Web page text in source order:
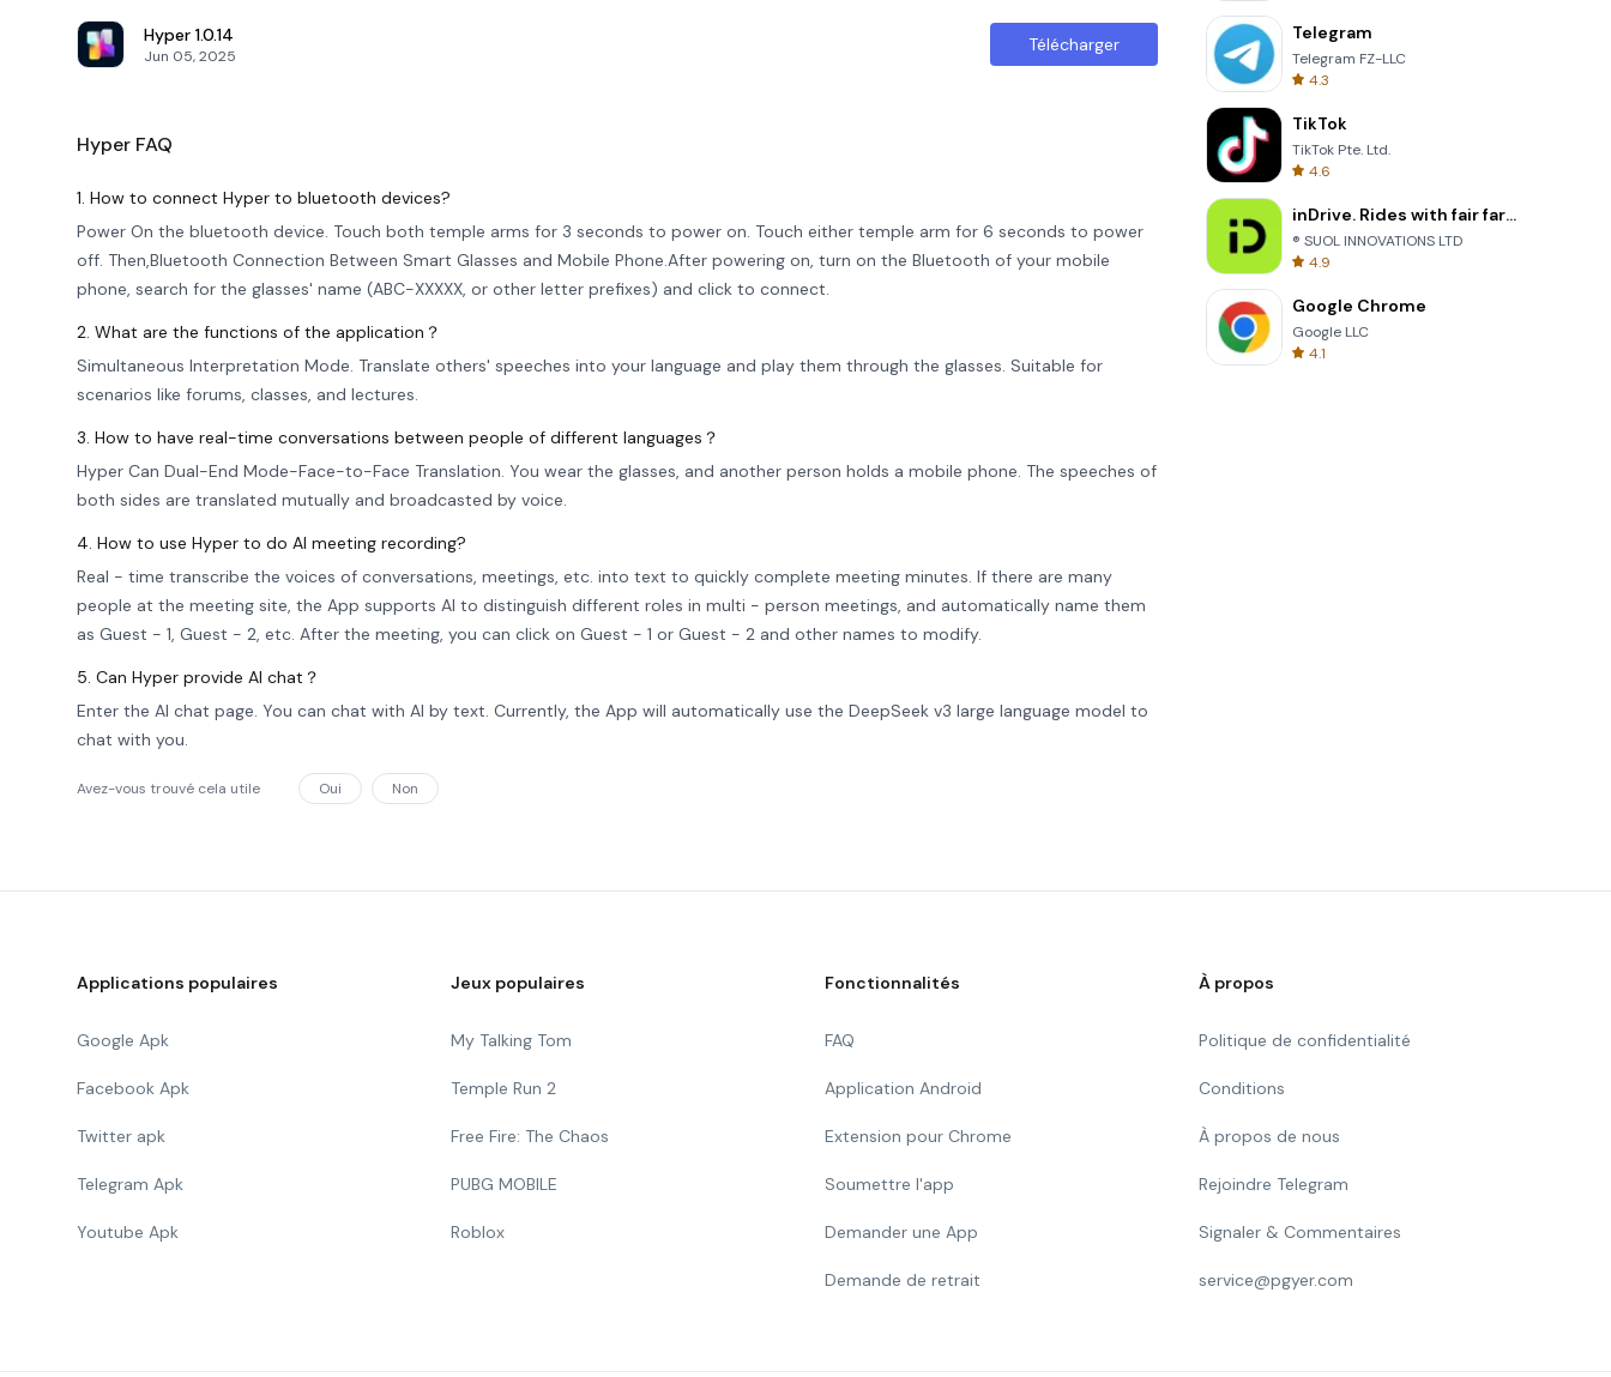
Hyper 1.0.14
Jun 05, 2025
Télécharger
Hyper FAQ
1. How to connect Hyper to bluetooth devices?
Power On the bluetooth device. Touch both temple arms for 3 seconds to power on. Touch either temple arm for 6 seconds to power
off. Then,Bluetooth Connection Between Smart Glasses and Mobile Phone.After powering on, turn on the Bluetooth of your mobile
phone, search for the glasses' name (ABC-XXXXX, or other letter prefixes) and click to connect.
2. What are the functions of the application？
Simultaneous Interpretation Mode. Translate others' speeches into your language and play them through the glasses. Suitable for
scenarios like forums, classes, and lectures.
3. How to have real-time conversations between people of different languages？
Hyper Can Dual-End Mode-Face-to-Face Translation. You wear the glasses, and another person holds a mobile phone. The speeches of
both sides are translated mutually and broadcasted by voice.
4. How to use Hyper to do AI meeting recording?
Real - time transcribe the voices of conversations, meetings, etc. into text to quickly complete meeting minutes. If there are many
people at the meeting site, the App supports AI to distinguish different roles in multi - person meetings, and automatically name them
as Guest - 1, Guest - 2, etc. After the meeting, you can click on Guest - 1 or Guest - 2 and other names to modify.
5. Can Hyper provide AI chat？
Enter the AI chat page. You can chat with AI by text. Currently, the App will automatically use the DeepSeek v3 large language model to
chat with you.
Avez-vous trouvé cela utile Oui Non
Telegram
Telegram FZ-LLC
4.3
TikTok
TikTok Pte. Ltd.
4.6
inDrive. Rides with fair fares
® SUOL INNOVATIONS LTD
4.9
Google Chrome
Google LLC
4.1
Applications populaires
Google Apk
Facebook Apk
Twitter apk
Telegram Apk
Youtube Apk
Jeux populaires
My Talking Tom
Temple Run 2
Free Fire: The Chaos
PUBG MOBILE
Roblox
Fonctionnalités
FAQ
Application Android
Extension pour Chrome
Soumettre l'app
Demander une App
Demande de retrait
À propos
Politique de confidentialité
Conditions
À propos de nous
Rejoindre Telegram
Signaler & Commentaires
service@pgyer.com